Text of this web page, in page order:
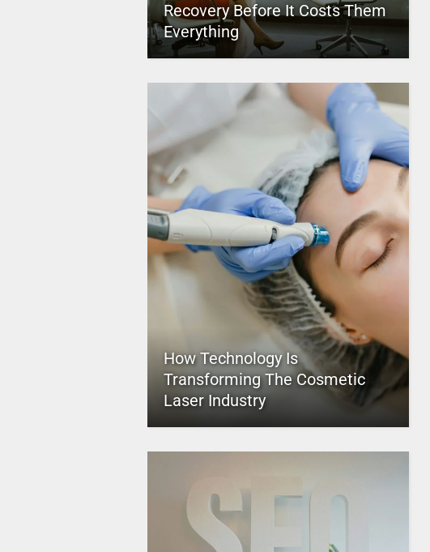
Recovery Before It Costs Them
Everything
How Technology Is
Transforming The Cosmetic
Laser Industry